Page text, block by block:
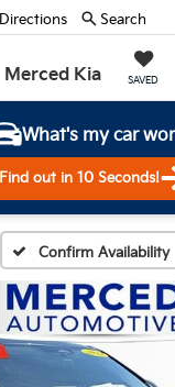
Merced Kia SAVED
Directions Search
What's my car
Find out in 10 Seconds!
Confirm Availability